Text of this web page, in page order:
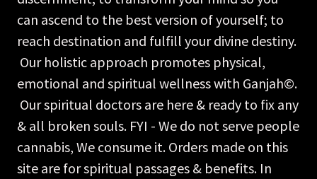
can ascend to the best version of yourself; to
reach destination and fulfill your divine destiny.
Our holistic approach promotes physical,
emotional and spiritual wellness with Ganjah©.
Our spiritual doctors are here & ready to fix any
& all broken souls. FYI - We do not serve people
cannabis, We consume it. Orders made on this
site are for spiritual passages & benefits. In